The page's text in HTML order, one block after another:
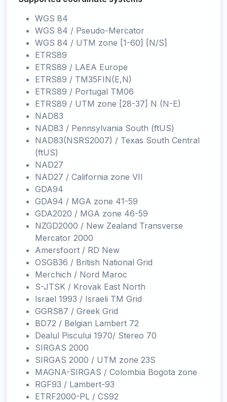
WGS 84
WGS 84 / Pseudo-Mercator
WGS 84 / UTM zone [1-60] [N/S]
ETRS89
ETRS89 / LAEA Europe
ETRS89 / TM35FIN(E,N)
ETRS89 / Portugal TM06
ETRS89 / UTM zone [28-37] N (N-E)
NAD83
NAD83 / Pennsylvania South (ftUS)
NAD83(NSRS2007) / Texas South Central
(ftUS)
NAD27
NAD27 / California zone VII
GDA94
GDA94 / MGA zone 41-59
GDA2020 / MGA zone 46-59
NZGD2000 / New Zealand Transverse
Mercator 2000
Amersfoort / RD New
OSGB36 / British National Grid
Merchich / Nord Maroc
S-JTSK / Krovak East North
Israel 1993 / Israeli TM Grid
GGRS87 / Greek Grid
BD72 / Belgian Lambert 72
Dealul Piscului 1970/ Stereo 70
SIRGAS 2000
SIRGAS 2000 / UTM zone 23S
MAGNA-SIRGAS / Colombia Bogota zone
RGF93 / Lambert-93
ETRF2000-PL / CS92